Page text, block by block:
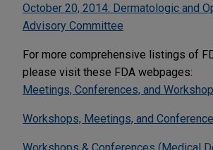
October 20, 2014: Dermatologic and
Advisory Committee
For more comprehensive listings of
please visit these FDA webpages:
Meetings, Conferences, and
Workshops, Meetings, and
Workshops & Conferences (Medical